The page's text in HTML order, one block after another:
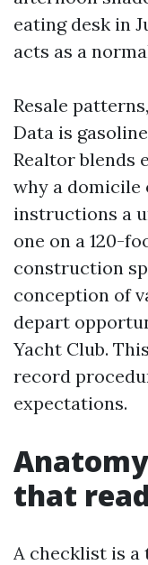
eating desk in
acts as a
Resale
Data is
Realtor blends
why a domicile
instructions a
one on a 120-
construction
conception of
depart
Yacht Club.
record
expectations.
that
A checklist is